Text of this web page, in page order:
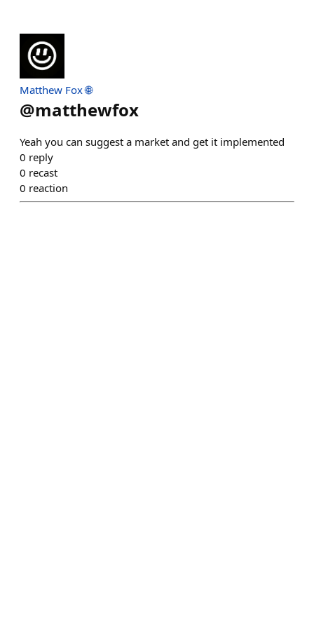
Matthew Fox 🌐
@matthewfox
Yeah you can suggest a market and get it implemented
0 reply
0 recast
0 reaction